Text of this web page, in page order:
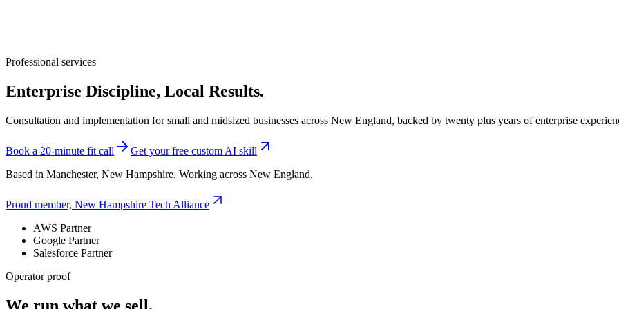
Professional services
Enterprise Discipline, Local Results.
Consultation and implementation for small and midsized businesses across New England, backed by twenty plus years of enterprise
Book a 20-minute fit call
Get your free custom AI skill
Based in Manchester, New Hampshire. Working across New England.
Proud member, New Hampshire Tech Alliance
AWS Partner
Google Partner
Salesforce Partner
Operator proof
We run what we sell.